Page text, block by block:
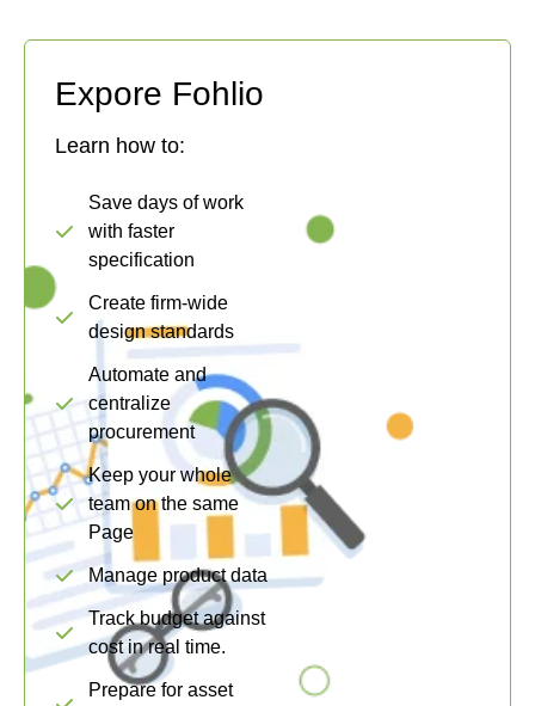
Expore Fohlio
Learn how to:
Save days of work
with faster
specification
Create firm-wide
design standards
Automate and
centralize
procurement
Keep your whole
team on the same
Page
Manage product data
Track budget against
cost in real time.
Prepare for asset